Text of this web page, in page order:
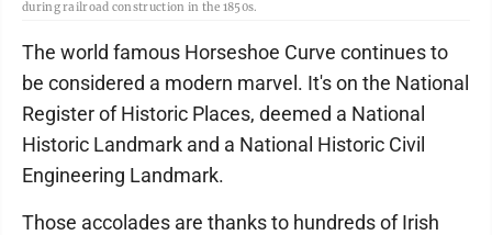
during railroad construction in the 1850s.
The world famous Horseshoe Curve continues to
be considered a modern marvel. It's on the National
Register of Historic Places, deemed a National
Historic Landmark and a National Historic Civil
Engineering Landmark.
Those accolades are thanks to hundreds of Irish